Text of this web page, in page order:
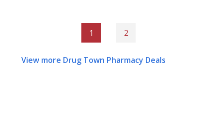
1 2
View more Drug Town Pharmacy Deals